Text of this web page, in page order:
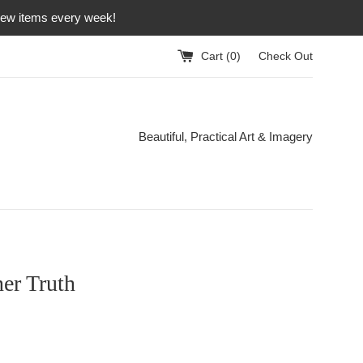
items every week!
Cart (0) Check Out
Beautiful, Practical Art & Imagery
Truth